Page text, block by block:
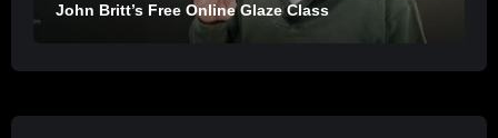
John Britt’s Free Online Glaze Class